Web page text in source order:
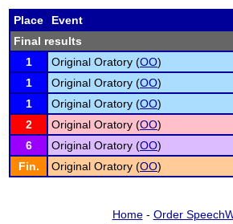
Place
Event
Final results
1
Original Oratory (OO)
1
Original Oratory (OO)
1
Original Oratory (OO)
2
Original Oratory (OO)
6
Original Oratory (OO)
Fin.
Original Oratory (OO)
Home- Order